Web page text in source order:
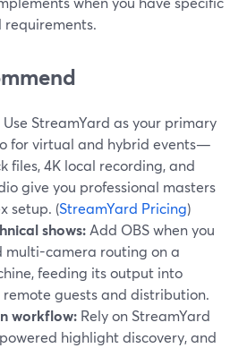
requirements.
Use StreamYard as your primary
for virtual and hybrid events—
files, 4K local recording, and
give you professional masters
setup. (StreamYard Pricing)
shows: Add OBS when you
multi-camera routing on a
feeding its output into
guests and distribution.
workflow: Rely on StreamYard
highlight discovery, and